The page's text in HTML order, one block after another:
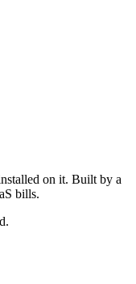
on it. Built by a
bills.